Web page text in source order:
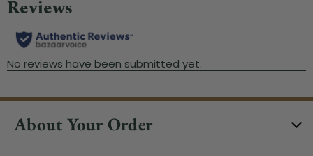
About Your Order